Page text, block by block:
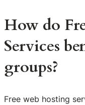
How do
Services
groups?
Free web hosting